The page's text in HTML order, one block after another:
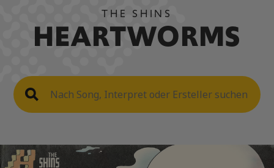
THE SHINS
HEARTWORMS